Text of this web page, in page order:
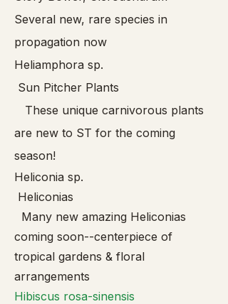
Several new, rare species in
propagation now
Heliamphora sp.
Sun Pitcher Plants
These unique carnivorous plants
are new to ST for the coming
season!
Heliconia sp.
Heliconias
Many new amazing Heliconias
coming soon--centerpiece of
tropical gardens & floral
arrangements
Hibiscus rosa-sinensis